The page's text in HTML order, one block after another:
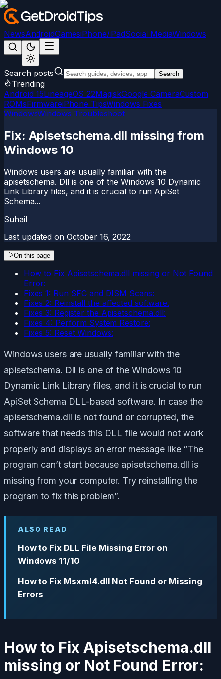
NewsAndroidGamesiPhone/iPadSocial MediaWindows
Search posts Search
Trending
Android 15LineageOS 22MagiskGoogle CameraCustom
ROMsFirmwareiPhone TipsWindows Fixes
WindowsWindows Troubleshoot
Fix: Apisetschema.dll missing from
Windows 10
Windows users are usually familiar with the
apisetschema. Dll is one of the Windows 10 Dynamic
Link Library files, and it is crucial to run ApiSet
Schema...
Suhail
Last updated on October 16, 2022
On this page
How to Fix Apisetschema.dll missing or Not Found
Error:
Fixes 1: Run SFC and DISM Scans:
Fixes 2: Reinstall the affected software:
Fixes 3: Register the Apisetschema.dll:
Fixes 4: Perform System Restore:
Fixes 5: Reset Windows:
Windows users are usually familiar with the
apisetschema. Dll is one of the Windows 10
Dynamic Link Library files, and it is crucial to run
ApiSet Schema DLL-based software. In case the
apisetschema.dll is not found or corrupted, the
software that needs this DLL file would not work
properly and displays an error message like “The
program can’t start because apisetschema.dll is
missing from your computer. Try reinstalling the
program to fix this problem”.
ALSO READ
How to Fix DLL File Missing Error on
Windows 11/10
How to Fix Msxml4.dll Not Found or Missing
Errors
How to Fix Apisetschema.dll
missing or Not Found Error: